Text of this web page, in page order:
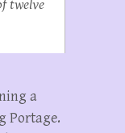
twelve
a
Portage.